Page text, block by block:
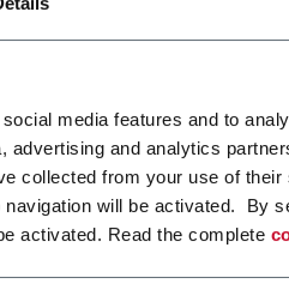
media features and to
and analytics
collected from your use of
will be activated. By
activated. Read the complete